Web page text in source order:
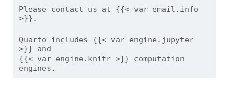
Please contact us at {{< var email.info
>}}.
Quarto includes {{< var engine.jupyter
>}} and
{{< var engine.knitr >}} computation
engines.